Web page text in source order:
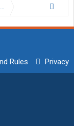
Rules Privacy